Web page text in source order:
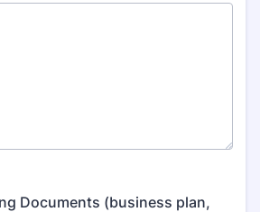
Documents (business plan,